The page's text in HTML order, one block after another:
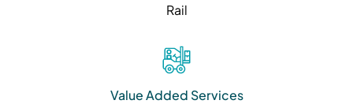
Rail
Value Added Services